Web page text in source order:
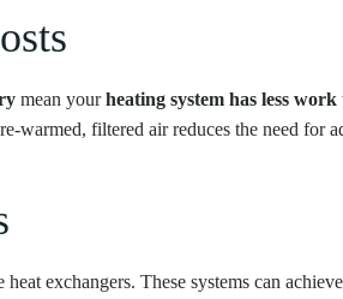
mean yourheating system has less work
warmed, filtered air reduces the need for
exchangers. These systems can